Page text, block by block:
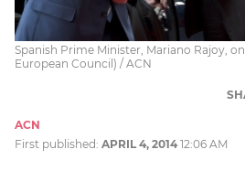
Spanish Prime Minister, Mariano Rajoy,
European Council) / ACN
ACN
First published: APRIL 4, 2014 12:06 AM